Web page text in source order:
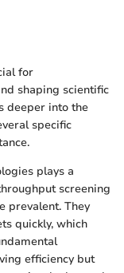
for
shaping scientific
deeper into the
specific
plays a
screening
prevalent. They
quickly, which
efficiency but